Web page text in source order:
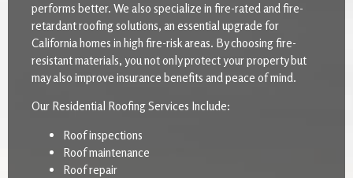
performs better. We also specialize in fire-rated and fire-
retardant roofing solutions, an essential upgrade for
California homes in high fire-risk areas. By choosing fire-
resistant materials, you not only protect your property but
may also improve insurance benefits and peace of mind.
Our Residential Roofing Services Include:
Roof inspections
Roof maintenance
Roof repair